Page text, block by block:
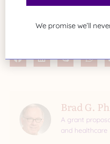
Brad G.
A grant
and healthcare
We promise we’ll